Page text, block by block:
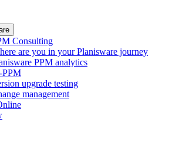
Consulting
are you in your Planisware journey
PPM analytics
PPM
upgrade testing
management